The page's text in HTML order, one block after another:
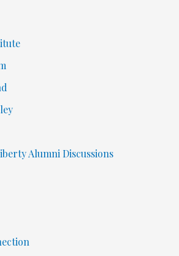
Alumni Discussions